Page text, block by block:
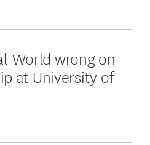
World wrong on
at University of